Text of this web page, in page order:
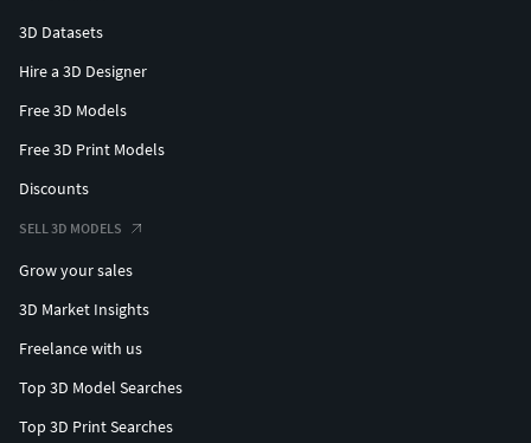
3D Datasets
Hire a 3D Designer
Free 3D Models
Free 3D Print Models
Discounts
SELL 3D MODELS
Grow your sales
3D Market Insights
Freelance with us
Top 3D Model Searches
Top 3D Print Searches